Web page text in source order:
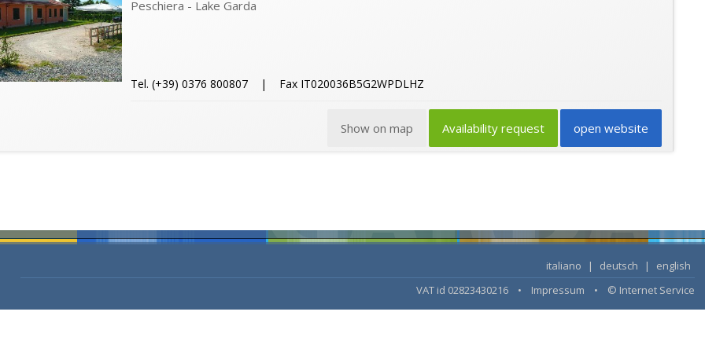
Peschiera - Lake Garda
Tel. (+39) 0376 800807 | Fax IT020036B5G2WPDLHZ
open website
Availability request
Show on map
italiano | deutsch |
english
VAT id 02823430216 • Impressum • © Internet Service